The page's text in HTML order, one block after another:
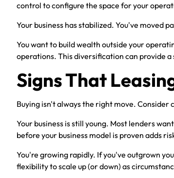
control to configure the space for your
Your business has stabilized. You've moved
You want to build wealth outside your
operations. This diversification can provide
Signs That
Buying isn't always the right move. Consider
Your business is still young. Most lenders
before your business model is proven adds
You're growing rapidly. If you've outgrown
flexibility to scale up (or down) as